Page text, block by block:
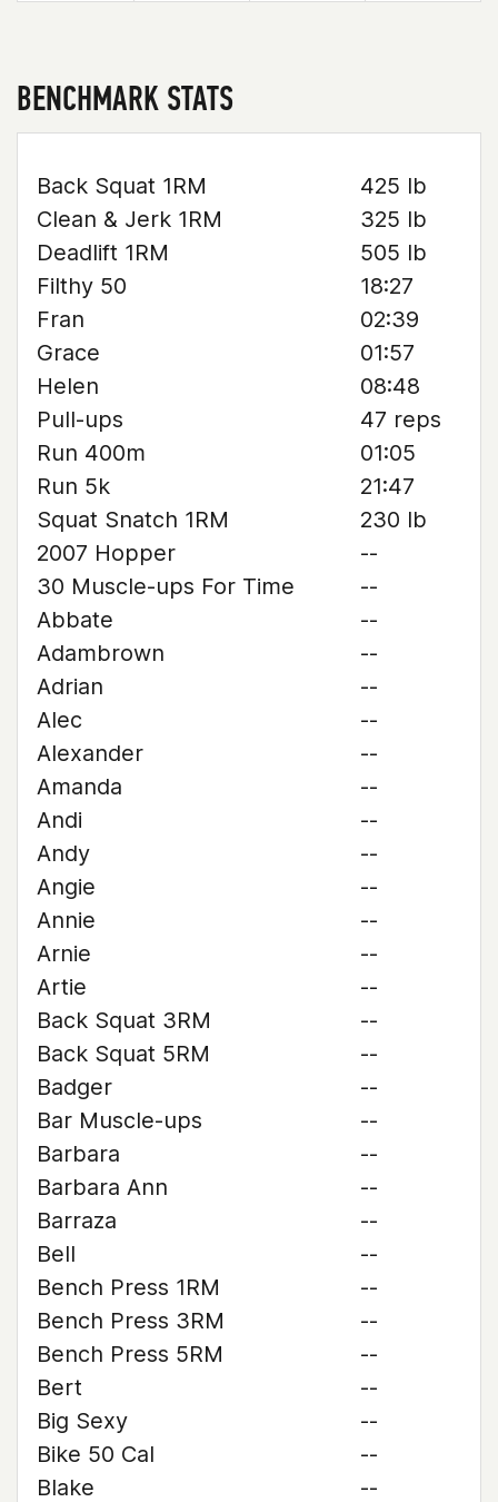
BENCHMARK STATS
Back Squat 1RM
425 lb
Clean & Jerk 1RM
325 lb
Deadlift 1RM
505 lb
Filthy 50
18:27
Fran
02:39
Grace
01:57
Helen
08:48
Pull-ups
47 reps
Run 400m
01:05
Run 5k
21:47
Squat Snatch 1RM
230 lb
2007 Hopper
--
30 Muscle-ups For Time
--
Abbate
--
Adambrown
--
Adrian
--
Alec
--
Alexander
--
Amanda
--
Andi
--
Andy
--
Angie
--
Annie
--
Arnie
--
Artie
--
Back Squat 3RM
--
Back Squat 5RM
--
Badger
--
Bar Muscle-ups
--
Barbara
--
Barbara Ann
--
Barraza
--
Bell
--
Bench Press 1RM
--
Bench Press 3RM
--
Bench Press 5RM
--
Bert
--
Big Sexy
--
Bike 50 Cal
--
Blake
--